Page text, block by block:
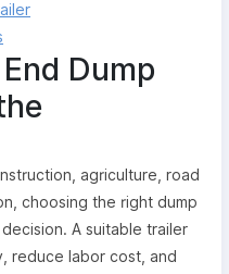
Dump
agriculture, road
choosing the right dump
A suitable trailer
reduce labor cost, and